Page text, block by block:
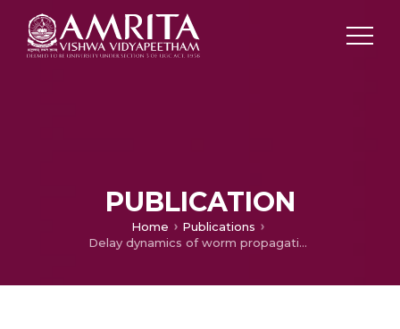
PUBLICATION
Home
Publications
Delay dynamics of worm propagation model with non-linear incidence rates in wireless sensor network